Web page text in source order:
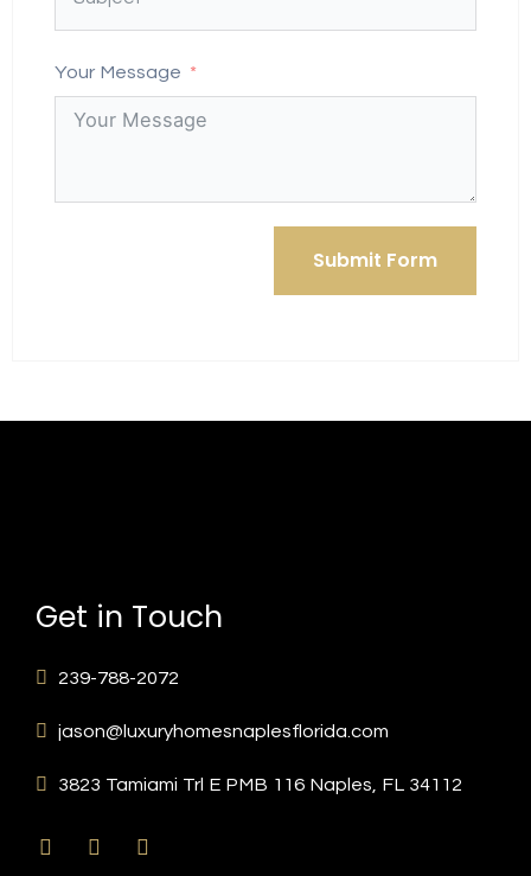
Your Message
Submit Form
Get in Touch
239-788-2072
jason@luxuryhomesnaplesflorida.com
3823 Tamiami Trl E PMB 116 Naples, FL 34112